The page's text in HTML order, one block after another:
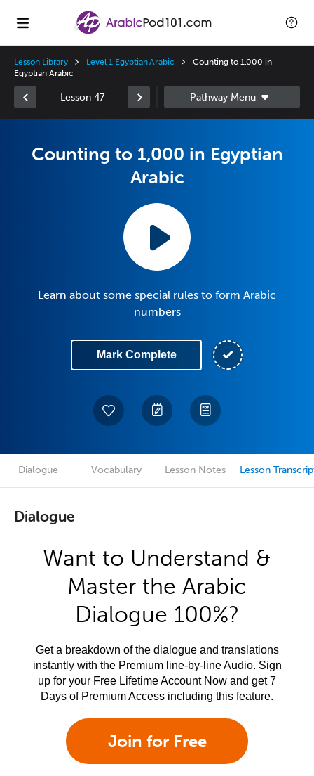
Lesson Library Level 1 Egyptian Arabic
Counting to 1,000 in
Egyptian Arabic
Lesson 47
Counting to 1,000 in Egyptian
Arabic
Learn about some special rules to form Arabic
numbers
Mark Complete
Dialogue Vocabulary Lesson Notes Lesson
Dialogue
Want to Understand &
Master the Arabic
Dialogue 100%?
Get a breakdown of the dialogue and translations
instantly with the Premium line-by-line Audio. Sign
up for your Free Lifetime Account Now and get 7
Days of Premium Access including this feature.
Join for Free